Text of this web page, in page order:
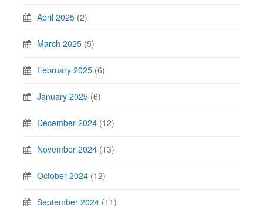
April 2025 (2)
March 2025 (5)
February 2025 (6)
January 2025 (6)
December 2024 (12)
November 2024 (13)
October 2024 (12)
September 2024 (11)